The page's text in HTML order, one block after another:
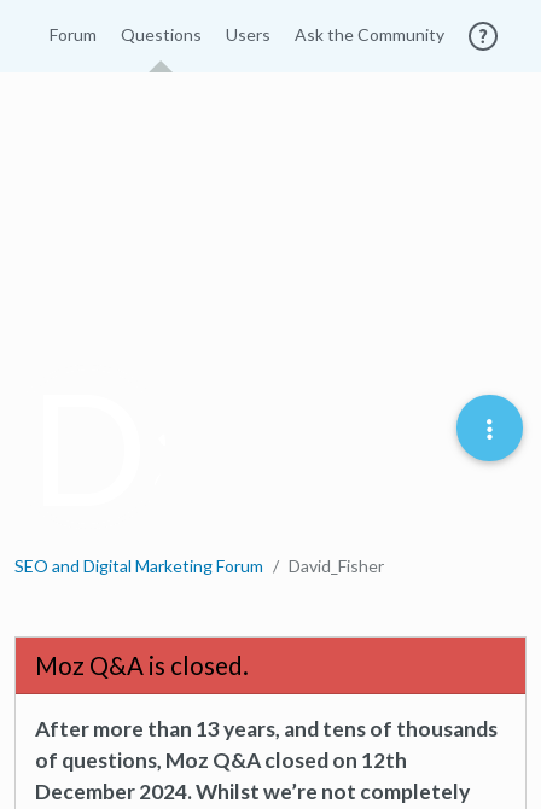
Forum Questions Users Ask the Community
SEO and Digital Marketing Forum David_Fisher
Moz Q&A is closed.
After more than 13 years, and tens of thousands
of questions, Moz Q&A closed on 12th
December 2024. Whilst we’re not completely